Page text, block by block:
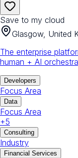
Save to my cloud
Glasgow, United
The enterprise
human + AI
Developers
Focus Area
Data
Focus Area
+5
Consulting
Industry
Financial Services